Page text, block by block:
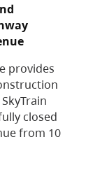
provides
closed
from 10